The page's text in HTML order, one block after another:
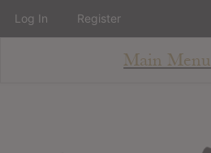
Main Menu
Log In Register